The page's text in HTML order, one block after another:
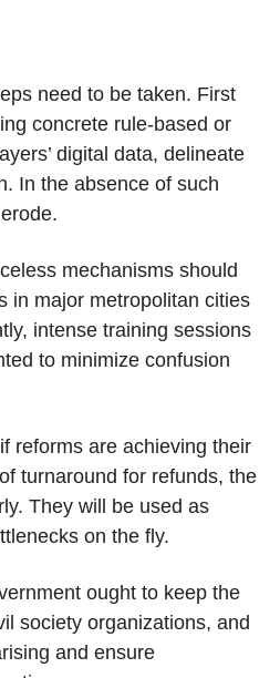
need to be taken. First
concrete rule-based or
digital data, delineate
In the absence of such
mechanisms should
in major metropolitan cities
intense training sessions
to minimize confusion
reforms are achieving their
turnaround for refunds, the
They will be used as
on the fly.
ought to keep the
society organizations, and
and ensure